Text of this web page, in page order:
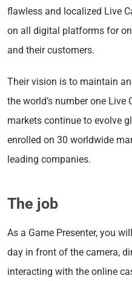
flawless and localized Live
on all digital platforms for
and their customers.
Their vision is to maintain
the world’s number one
markets continue to evolve
enrolled on 30 worldwide
leading companies.
The job
As a Game Presenter, you
day in front of the camera,
interacting with the online